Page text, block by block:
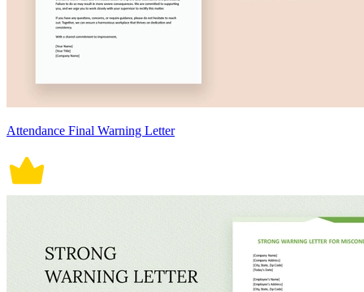
Attendance Final Warning Letter